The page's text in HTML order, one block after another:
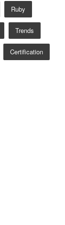
Ruby
Trends
Certification